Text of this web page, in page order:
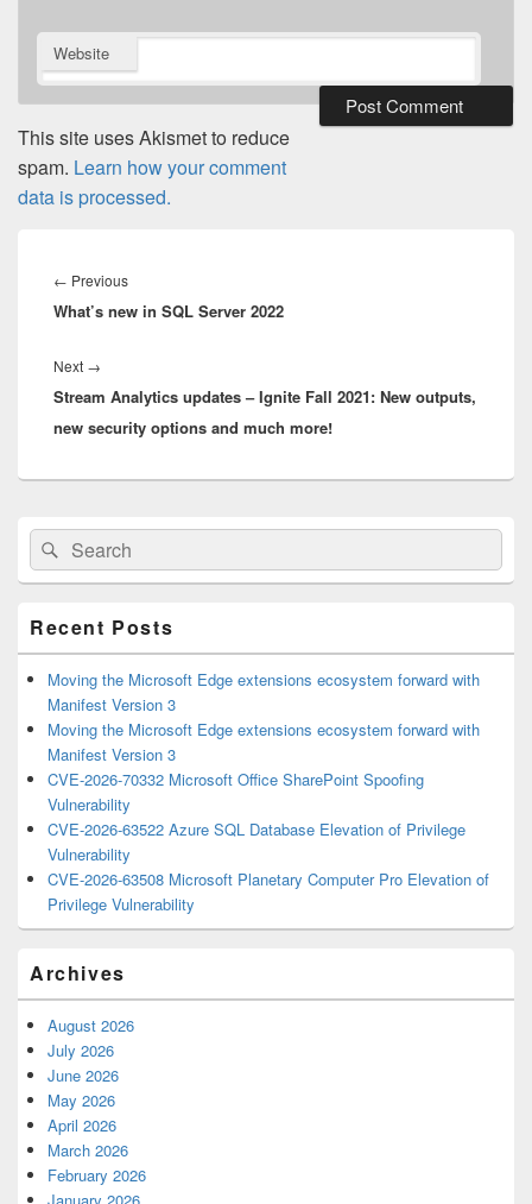
Website
This site uses Akismet to reduce
spam. Learn how your comment
data is processed.
navigation
← PreviousPrevious
post:
What’s new in SQL Server 2022
Next →
post:
Stream Analytics updates – Ignite Fall 2021: New outputs,
new security options and much more!
Primary
Sidebar
Widget
Area
Search
for:
Search
Recent Posts
Moving the Microsoft Edge extensions ecosystem forward with
Manifest Version 3
Moving the Microsoft Edge extensions ecosystem forward with
Manifest Version 3
CVE-2026-70332 Microsoft Office SharePoint Spoofing
Vulnerability
CVE-2026-63522 Azure SQL Database Elevation of Privilege
Vulnerability
CVE-2026-63508 Microsoft Planetary Computer Pro Elevation of
Privilege Vulnerability
Archives
August 2026
July 2026
June 2026
May 2026
April 2026
March 2026
February 2026